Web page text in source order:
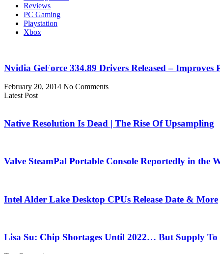
Reviews
PC Gaming
Playstation
Xbox
Nvidia GeForce 334.89 Drivers Released – Improves
February 20, 2014 No Comments
Latest Post
Native Resolution Is Dead | The Rise Of Upsampling
Valve SteamPal Portable Console Reportedly in the
Intel Alder Lake Desktop CPUs Release Date & More
Lisa Su: Chip Shortages Until 2022… But Supply